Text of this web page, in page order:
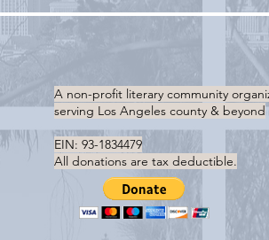
A non-profit literary community
serving Los Angeles county & beyond
EIN: 93-1834479
All donations are tax deductible.